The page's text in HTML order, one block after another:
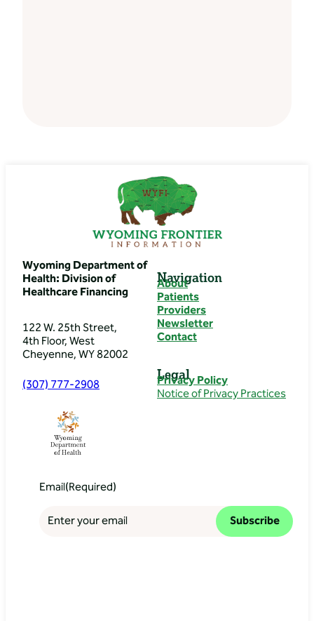
Wyoming Department of
Health: Division of
Healthcare Financing
122 W. 25th Street,
4th Floor, West
Cheyenne, WY 82002
(307) 777-2908
Navigation
About
Patients
Providers
Newsletter
Contact
Legal
Privacy Policy
Notice of Privacy Practices
Email(Required)
Subscribe